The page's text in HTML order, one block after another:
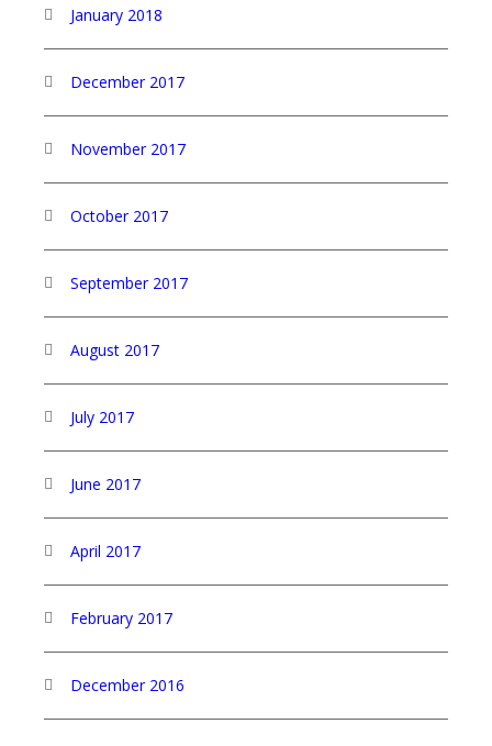
January 2018
December 2017
November 2017
October 2017
September 2017
August 2017
July 2017
June 2017
April 2017
February 2017
December 2016